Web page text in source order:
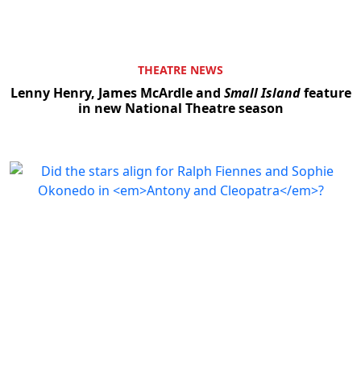
THEATRE NEWS
Lenny Henry, James McArdle and Small Islandfeature
in new National Theatre season